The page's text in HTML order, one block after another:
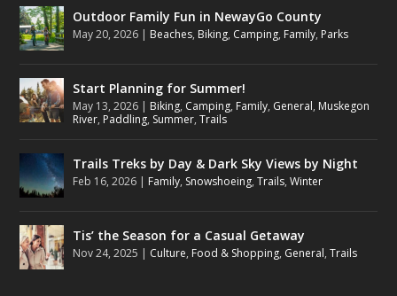
Outdoor Family Fun in NewayGo County
May 20, 2026 | Beaches, Biking, Camping, Family, Parks
Start Planning for Summer!
May 13, 2026 | Biking, Camping, Family, General, Muskegon
River, Paddling, Summer,Trails
Trails Treks by Day & Dark Sky Views by Night
Feb 16, 2026 | Family, Snowshoeing,Trails,Winter
Tis’ the Season for a Casual Getaway
Nov 24, 2025 | Culture, Food & Shopping, General,Trails